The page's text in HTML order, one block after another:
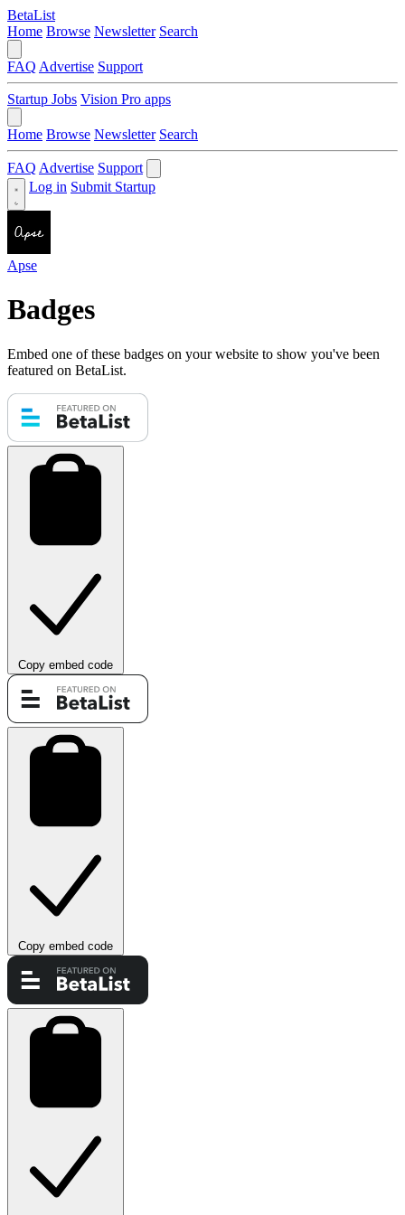
BetaList
Home Browse Newsletter Search
FAQ Advertise Support
Startup Jobs Vision Pro apps
Home Browse Newsletter Search
FAQ Advertise Support
Log in Submit Startup
Apse
Badges
Embed one of these badges on your website to show you've been
featured on BetaList.
Copy embed code
Copy embed code